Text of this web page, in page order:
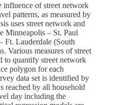
influence of street network
patterns, as measured by
uses street network and
Minneapolis – St. Paul
Ft. Lauderdale (South
Various measures of street
to quantify street network
polygon for each
data set is identified by
reached by all household
day including the